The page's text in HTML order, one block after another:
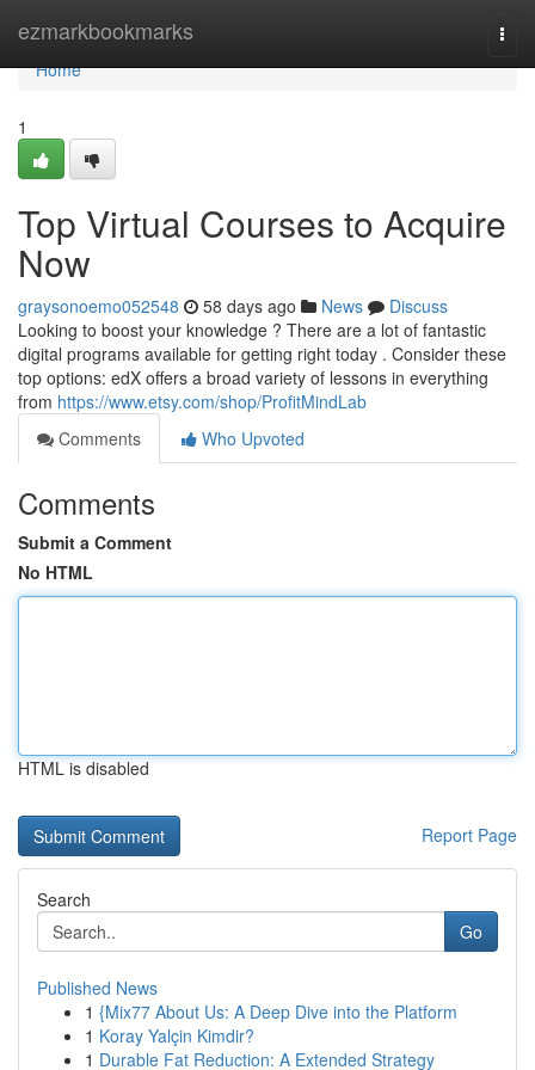
ezmarkbookmarks
Home
Home
1
Top Virtual Courses to Acquire
Now
graysonoemo052548 58 days ago News
Discuss
Looking to boost your knowledge ? There are a lot of fantastic
digital programs available for getting right today . Consider these
top options: edX offers a broad variety of lessons in everything
from https://www.etsy.com/shop/ProfitMindLab
Comments
Who Upvoted
Comments
Submit a Comment
No HTML
HTML is disabled
Report Page
Search
Go
Published News
1 {Mix77 About Us: A Deep Dive into the Platform
1 Koray Yalçin Kimdir?
1 Durable Fat Reduction: A Extended Strategy